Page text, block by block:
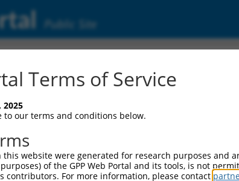
Public Site
glutamate receptor, ionotropic, kainate
Terms of Service
2025
to our terms and conditions below.
this website were generated for research purposes and
of the GPP Web Portal and its tools, is not
contributors. For more information, please contact